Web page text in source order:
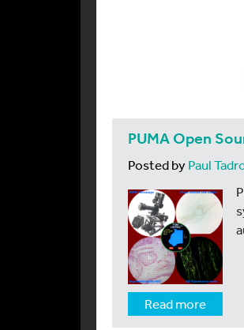
PUMA Open
Posted byPaul
Read more